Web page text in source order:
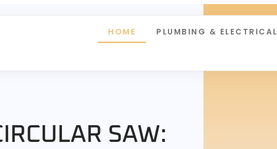
HOME PLUMBING & ELECTRICAL
SAW: